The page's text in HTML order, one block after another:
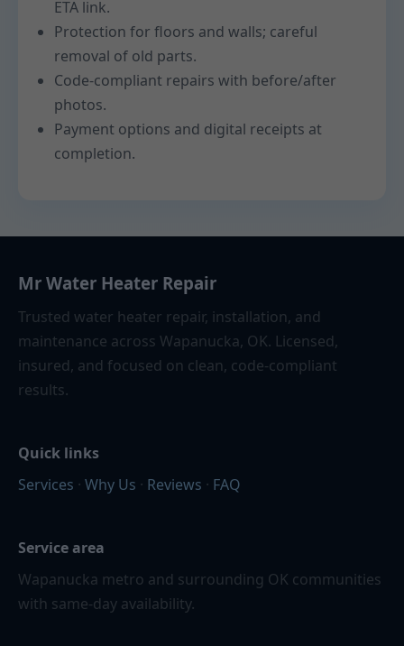
ETA link.
Protection for floors and walls; careful
removal of old parts.
Code-compliant repairs with before/after
photos.
Payment options and digital receipts at
completion.
Mr Water Heater Repair
Trusted water heater repair, installation, and
maintenance across Wapanucka, OK. Licensed,
insured, and focused on clean, code-compliant
results.
Quick links
Services · Why Us · Reviews · FAQ
Service area
Wapanucka metro and surrounding OK communities
with same-day availability.